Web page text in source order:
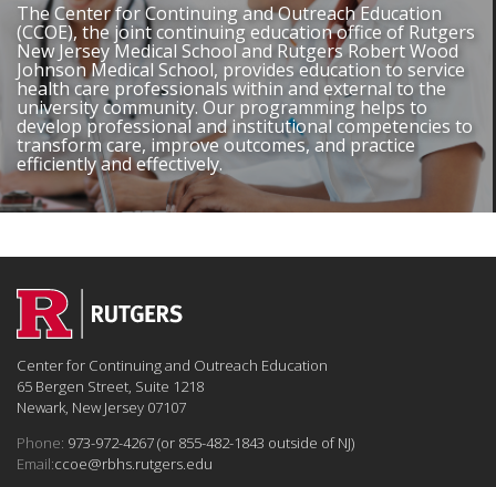
The Center for Continuing and Outreach Education
(CCOE), the joint continuing education office of Rutgers
New Jersey Medical School and Rutgers Robert Wood
Johnson Medical School, provides education to service
health care professionals within and external to the
university community. Our programming helps to
develop professional and institutional competencies to
transform care, improve outcomes, and practice
efficiently and effectively.
Center for Continuing and Outreach Education
65 Bergen Street, Suite 1218
Newark, New Jersey 07107
Phone: 973-972-4267 (or 855-482-1843 outside of NJ)
Email:ccoe@rbhs.rutgers.edu